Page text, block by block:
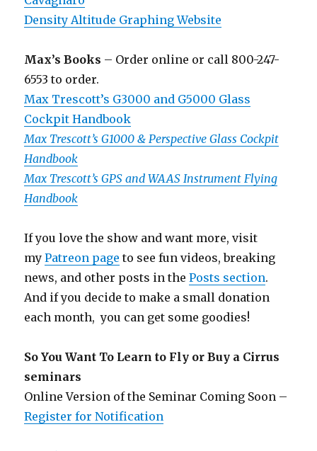
Density Altitude Graphing Website
Max’s Books – Order online or call 800-247-
6553 to order.
Max Trescott’s G3000 and G5000 Glass
Cockpit Handbook
Max Trescott’s G1000 & Perspective Glass Cockpit
Handbook
Max Trescott’s GPS and WAAS Instrument Flying
Handbook
If you love the show and want more, visit
myPatreon page to see fun videos, breaking
news, and other posts in thePosts section.
And if you decide to make a small donation
each month, you can get some goodies!
So You Want To Learn to Fly or Buy a Cirrus
seminars
Online Version of the Seminar Coming Soon –
Register for Notification